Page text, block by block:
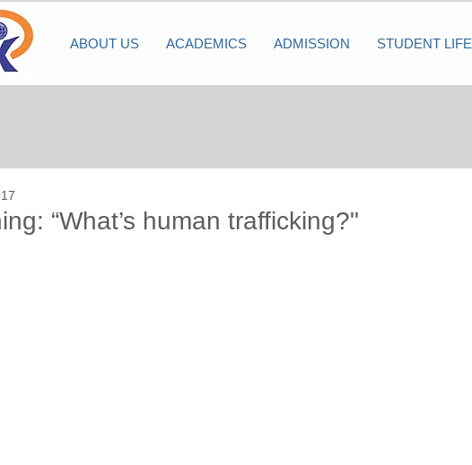
ABOUT US ACADEMICS ADMISSION STUDENT LIFE
“What’s human trafficking?"